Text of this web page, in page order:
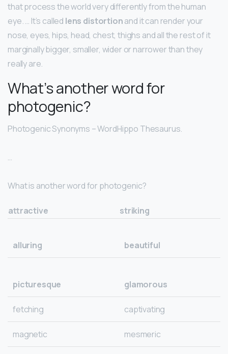
that process the world very differently from the human
eye. … It’s called lens distortionand it can render your
nose, eyes, hips, head, chest, thighs and all the rest of it
marginally bigger, smaller, wider or narrower than they
really are.
What’s another word for
photogenic?
Photogenic Synonyms – WordHippo Thesaurus.
…
What is another word for photogenic?
attractive striking
alluring beautiful
picturesque glamorous
fetching captivating
magnetic mesmeric